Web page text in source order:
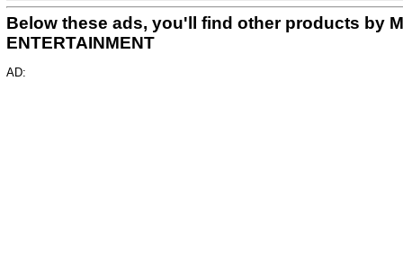
Below these ads, you'll find other products by
ENTERTAINMENT
AD: